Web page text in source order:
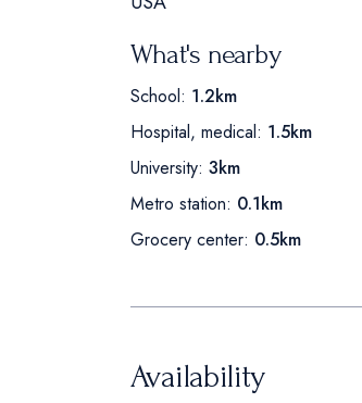
What's nearby
School: 1.2km
Hospital, medical: 1.5km
University: 3km
Metro station: 0.1km
Grocery center: 0.5km
Availability